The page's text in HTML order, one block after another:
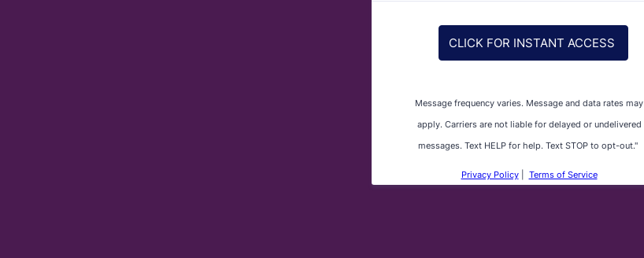
CLICK FOR INSTANT ACCESS
Message frequency varies. Message and data rates may
apply. Carriers are not liable for delayed or undelivered
messages. Text HELP for help. Text STOP to opt-out."
Privacy Policy| Terms of Service